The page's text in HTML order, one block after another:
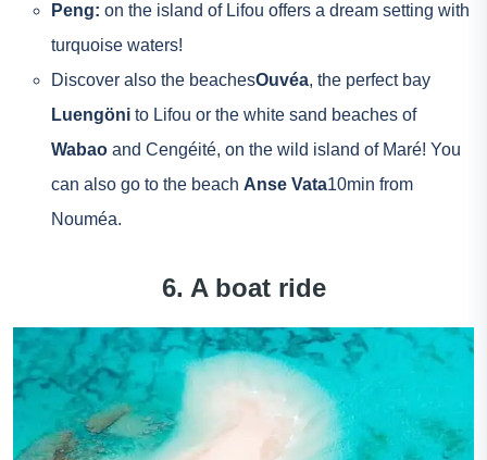
Peng: on the island of Lifou offers a dream setting with
turquoise waters!
Discover also the beachesOuvéa, the perfect bay
Luengöni to Lifou or the white sand beaches of
Wabao and Cengéité, on the wild island of Maré! You
can also go to the beach Anse Vata10min from
Nouméa.
6. A boat ride